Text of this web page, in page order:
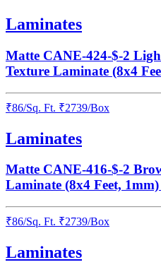
Laminates
Matte CANE-424-$-2
Texture Laminate (8x4
₹86/Sq. Ft. ₹2739/Box
Laminates
Matte CANE-416-$-2
Laminate (8x4 Feet,
₹86/Sq. Ft. ₹2739/Box
Laminates